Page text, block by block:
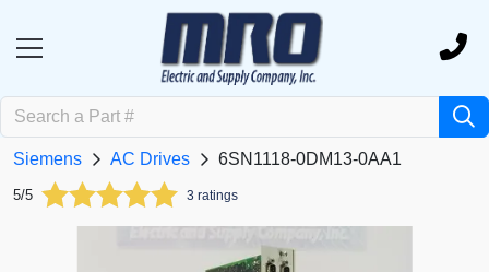
Siemens AC Drives 6SN1118-0DM13-0AA1
5/5 3 ratings